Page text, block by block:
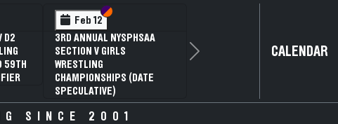
D2
59TH
Feb 12 Section VI
Section V
3RD ANNUAL NYSPHSAA
SECTION V GIRLS
WRESTLING
CHAMPIONSHIPS (DATE
SPECULATIVE)
Next CALENDAR
SINCE 2001